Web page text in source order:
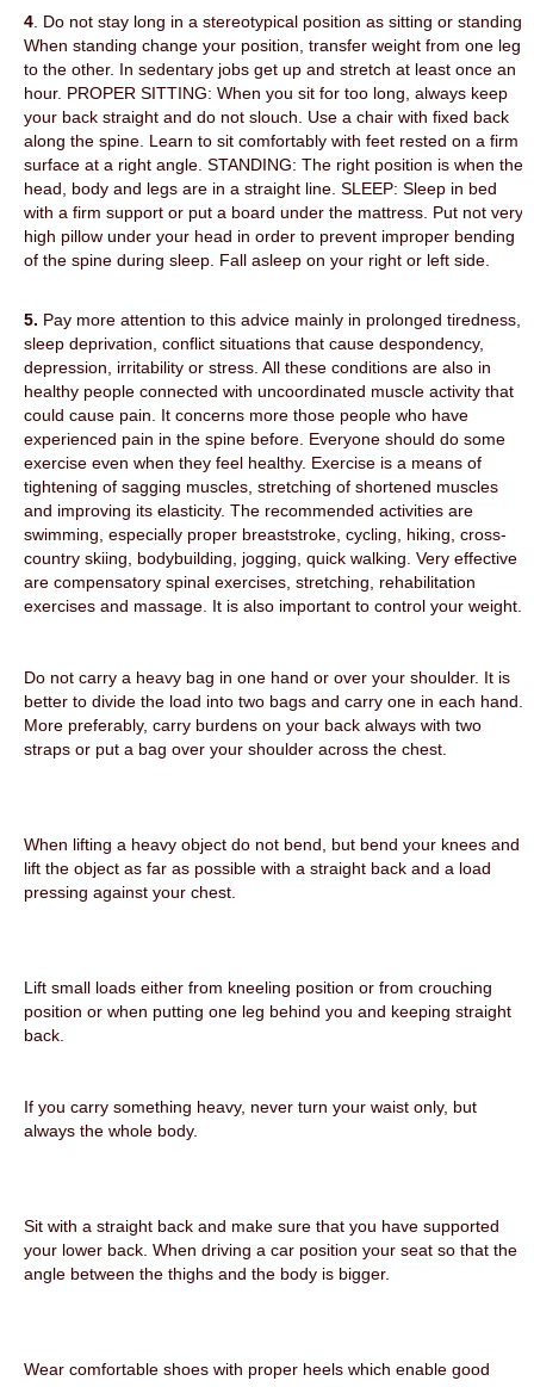
4 . Do not stay long in a stereotypical position as sitting or standing.
When standing change your position, transfer weight from one leg
to the other. In sedentary jobs get up and stretch at least once an
hour. PROPER SITTING: When you sit for too long, always keep
your back straight and do not slouch. Use a chair with fixed back
along the spine. Learn to sit comfortably with feet rested on a firm
surface at a right angle. STANDING: The right position is when the
head, body and legs are in a straight line. SLEEP: Sleep in bed
with a firm support or put a board under the mattress. Put not very
high pillow under your head in order to prevent improper bending
of the spine during sleep. Fall asleep on your right or left side.
5. Pay more attention to this advice mainly in prolonged tiredness,
sleep deprivation, conflict situations that cause despondency,
depression, irritability or stress. All these conditions are also in
healthy people connected with uncoordinated muscle activity that
could cause pain. It concerns more those people who have
experienced pain in the spine before. Everyone should do some
exercise even when they feel healthy. Exercise is a means of
tightening of sagging muscles, stretching of shortened muscles
and improving its elasticity. The recommended activities are
swimming, especially proper breaststroke, cycling, hiking, cross-
country skiing, bodybuilding, jogging, quick walking. Very effective
are compensatory spinal exercises, stretching, rehabilitation
exercises and massage. It is also important to control your weight.
Do not carry a heavy bag in one hand or over your shoulder. It is
better to divide the load into two bags and carry one in each hand.
More preferably, carry burdens on your back always with two
straps or put a bag over your shoulder across the chest.
When lifting a heavy object do not bend, but bend your knees and
lift the object as far as possible with a straight back and a load
pressing against your chest.
Lift small loads either from kneeling position or from crouching
position or when putting one leg behind you and keeping straight
back.
If you carry something heavy, never turn your waist only, but
always the whole body.
Sit with a straight back and make sure that you have supported
your lower back. When driving a car position your seat so that the
angle between the thighs and the body is bigger.
Wear comfortable shoes with proper heels which enable good